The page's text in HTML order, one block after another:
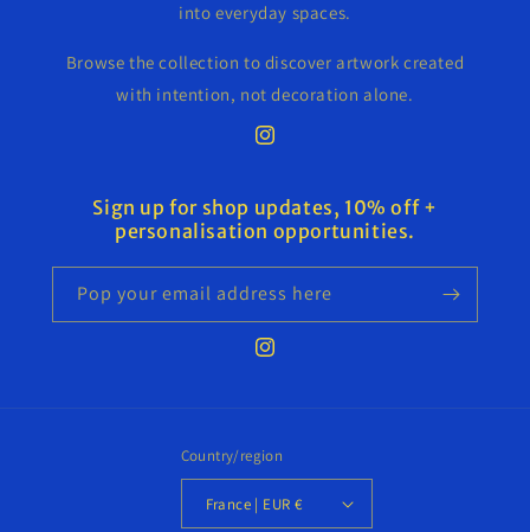
into everyday spaces.
Browse the collection to discover artwork created
with intention, not decoration alone.
Instagram
Sign up for shop updates, 10% off +
personalisation opportunities.
Pop your email address here
Instagram
Country/region
France | EUR €